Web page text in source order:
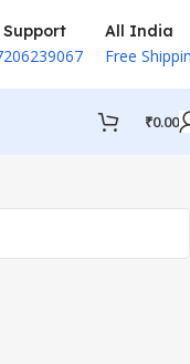
All India
Free
₹0.00